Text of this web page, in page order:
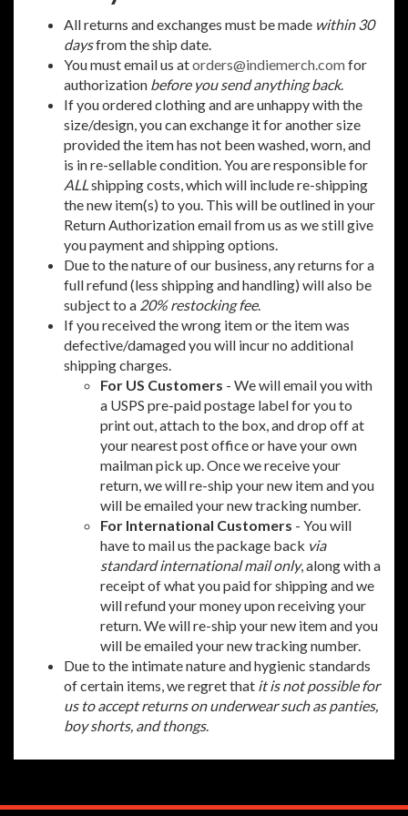
All returns and exchanges must be made within 30
daysfrom the ship date.
You must email us atorders@indiemerch.comfor
authorization before you send anything back.
If you ordered clothing and are unhappy with the
size/design, you can exchange it for another size
provided the item has not been washed, worn, and
is in re-sellable condition. You are responsible for
ALLshipping costs, which will include re-shipping
the new item(s) to you. This will be outlined in your
Return Authorization email from us as we still give
you payment and shipping options.
Due to the nature of our business, any returns for a
full refund (less shipping and handling) will also be
subject to a 20% restocking fee.
If you received the wrong item or the item was
defective/damaged you will incur no additional
shipping charges.
For US Customers - We will email you with
a USPS pre-paid postage label for you to
print out, attach to the box, and drop off at
your nearest post office or have your own
mailman pick up. Once we receive your
return, we will re-ship your new item and you
will be emailed your new tracking number.
For International Customers - You will
have to mail us the package back via
standard international mail only, along with a
receipt of what you paid for shipping and we
will refund your money upon receiving your
return. We will re-ship your new item and you
will be emailed your new tracking number.
Due to the intimate nature and hygienic standards
of certain items, we regret that it is not possible for
us to accept returns on underwear such as panties,
boy shorts, and thongs.